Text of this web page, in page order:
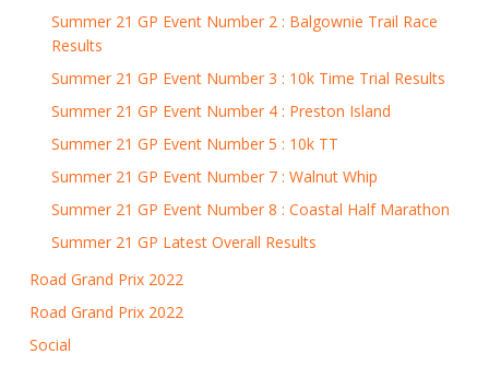
Summer 21 GP Event Number 2 : Balgownie Trail Race
Results
Summer 21 GP Event Number 3 : 10k Time Trial Results
Summer 21 GP Event Number 4 : Preston Island
Summer 21 GP Event Number 5 : 10k TT
Summer 21 GP Event Number 7 : Walnut Whip
Summer 21 GP Event Number 8 : Coastal Half Marathon
Summer 21 GP Latest Overall Results
Road Grand Prix 2022
Road Grand Prix 2022
Social